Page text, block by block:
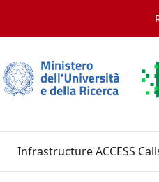
Infrastructure ACCESS